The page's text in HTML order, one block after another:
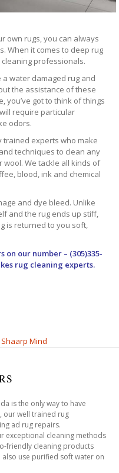
own rugs, you can always
When it comes to deep rug
professionals.
water damaged rug and
the assistance of these
you’ve got to think of things
require particular
odors.
trained experts who make
techniques to clean any
wool. We tackle all kinds of
blood, ink and chemical
and dye bleed. Unlike
and the rug ends up stiff,
is returned to you soft,
on our number – (305)335-
rug cleaning experts.
Shaarp Mind
is the only way to have
our well trained rug
ad rug repairs.
exceptional cleaning methods
friendly cleaning products
use purified soft water on